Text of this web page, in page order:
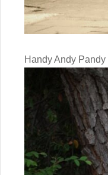
Handy Andy Pandy